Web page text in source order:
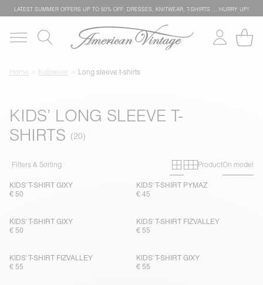
LATEST SUMMER OFFERS UP TO 50% OFF: DRESSES, KNITWEAR, T-SHIRTS … HURRY UP!
Home Kidswear Long sleeve t-shirts
KIDS’ LONG SLEEVE T-
SHIRTS
Filters & Sorting Primary grid
Secondary
ProductOn model
KIDS' T-SHIRT GIXY
€ 50
KIDS' T-SHIRT PYMAZ
€ 45
KIDS' T-SHIRT GIXY
€ 50
KIDS' T-SHIRT FIZVALLEY
€ 55
KIDS' T-SHIRT FIZVALLEY
€ 55
KIDS' T-SHIRT GIXY
€ 55